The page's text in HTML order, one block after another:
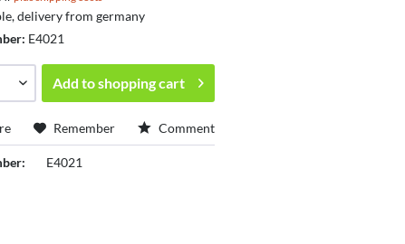
delivery from germany
E4021
Add toshopping cart
Remember Comment
E4021